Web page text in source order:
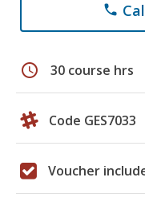
phone
schedule 30 course hrs
Code GES7033
Voucher